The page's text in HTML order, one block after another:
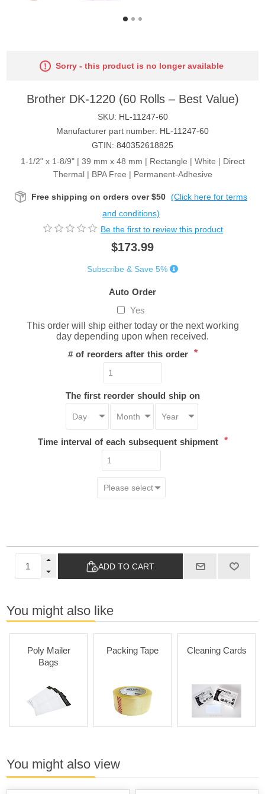
Sorry - this product is no longer available
Brother DK-1220 (60 Rolls – Best Value)
SKU: HL-11247-60
Manufacturer part number: HL-11247-60
GTIN: 840352618825
1-1/2" x 1-8/9" | 39 mm x 48 mm | Rectangle | White | Direct
Thermal | BPA Free | Permanent-Adhesive
Free shipping on orders over $50 (Click here for terms
and conditions)
Be the first to review this product
$173.99
Subscribe & Save 5%
Auto Order
Yes
This order will ship either today or the next working
day depending upon when received.
# of reorders after this order *
The first reorder should ship on
Time interval of each subsequent shipment *
ADD TO CART
You might also like
Poly Mailer
Bags
Packing Tape Cleaning Cards
You might also view